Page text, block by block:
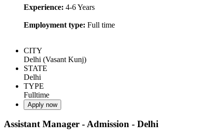
Experience: 4-6 Years
Employment type: Full time
CITY
Delhi (Vasant Kunj)
STATE
Delhi
TYPE
Fulltime
Apply now
Assistant Manager - Admission - Delhi